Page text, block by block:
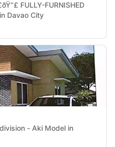
FULLY-FURNISHED
Davao City
- Aki Model in